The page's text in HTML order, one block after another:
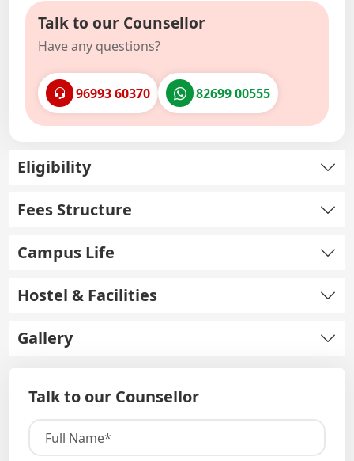
Talk to our Counsellor
Have any questions?
96993 60370 82699 00555
Eligibility
Fees Structure
Campus Life
Hostel & Facilities
Gallery
Talk to our Counsellor